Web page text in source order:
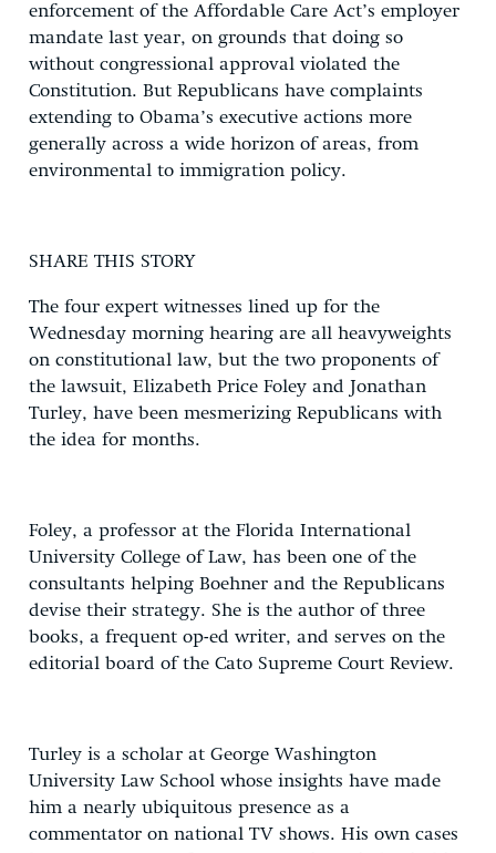
enforcement of the Affordable Care Act’s employer
mandate last year, on grounds that doing so
without congressional approval violated the
Constitution. But Republicans have complaints
extending to Obama’s executive actions more
generally across a wide horizon of areas, from
environmental to immigration policy.
SHARE THIS STORY
The four expert witnesses lined up for the
Wednesday morning hearing are all heavyweights
on constitutional law, but the two proponents of
the lawsuit, Elizabeth Price Foley and Jonathan
Turley, have been mesmerizing Republicans with
the idea for months.
Foley, a professor at the Florida International
University College of Law, has been one of the
consultants helping Boehner and the Republicans
devise their strategy. She is the author of three
books, a frequent op-ed writer, and serves on the
editorial board of the Cato Supreme Court Review.
Turley is a scholar at George Washington
University Law School whose insights have made
him a nearly ubiquitous presence as a
commentator on national TV shows. His own cases